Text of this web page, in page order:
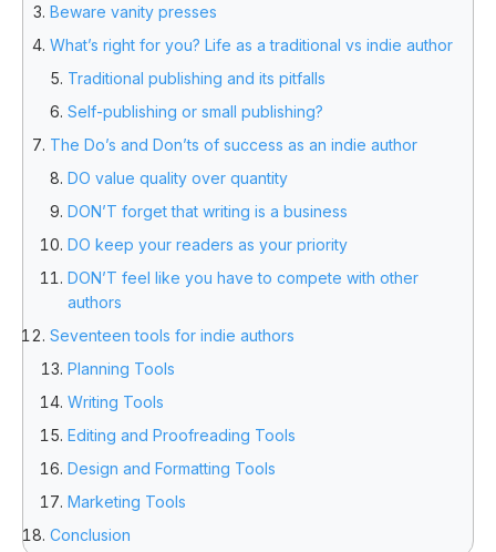
Beware vanity presses
What’s right for you? Life as a traditional vs indie author
Traditional publishing and its pitfalls
Self-publishing or small publishing?
The Do’s and Don’ts of success as an indie author
DO value quality over quantity
DON’T forget that writing is a business
DO keep your readers as your priority
DON’T feel like you have to compete with other
authors
Seventeen tools for indie authors
Planning Tools
Writing Tools
Editing and Proofreading Tools
Design and Formatting Tools
Marketing Tools
Conclusion